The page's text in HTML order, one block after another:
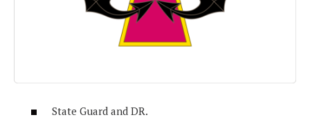
State Guard and DR.